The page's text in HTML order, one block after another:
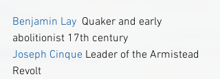
Benjamin Lay
  Quaker and early
abolitionist 17th century
Joseph Cinque Leader of the Armistead
Revolt